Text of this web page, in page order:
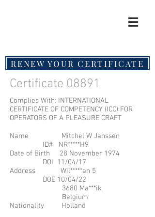
RENEW YOUR CERTIFICATE
Certificate 08891
Complies With: INTERNATIONAL
CERTIFICATE OF COMPETENCY (ICC) FOR
OPERATORS OF A PLEASURE CRAFT
Name Mitchel W Janssen
ID# NR*****H9
Date of Birth 28 November 1974
DOI 11/04/17
Address Wil*****an 5
DOE 10/04/22
3680 Ma***ik
Belgium
Nationality Holland